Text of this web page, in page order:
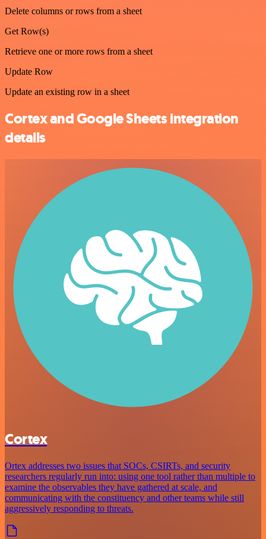
Delete columns or rows from a sheet
Get Row(s)
Retrieve one or more rows from a sheet
Update Row
Update an existing row in a sheet
Cortex and Google Sheets integration
details
Cortex
Ortex addresses two issues that SOCs, CSIRTs, and security
researchers regularly run into: using one tool rather than multiple to
examine the observables they have gathered at scale, and
communicating with the constituency and other teams while still
aggressively responding to threats.